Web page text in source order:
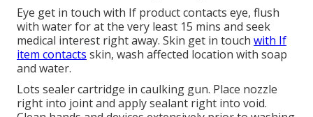
Eye get in touch with If product contacts eye, flush
with water for at the very least 15 mins and seek
medical interest right away. Skin get in touch with If
item contacts skin, wash affected location with soap
and water.
Lots sealer cartridge in caulking gun. Place nozzle
right into joint and apply sealant right into void.